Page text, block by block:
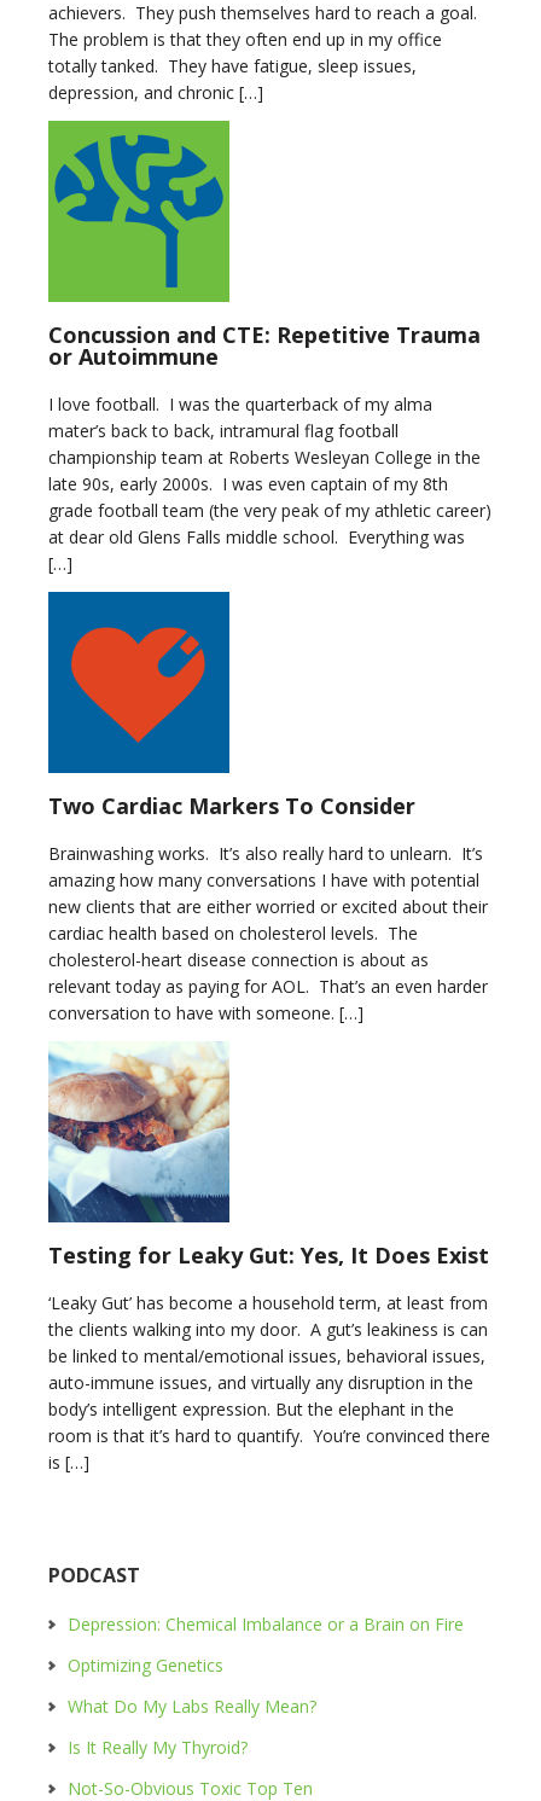
achievers. They push themselves hard to reach a goal.
The problem is that they often end up in my office
totally tanked. They have fatigue, sleep issues,
depression, and chronic […]
Concussion and CTE: Repetitive Trauma
or Autoimmune
I love football. I was the quarterback of my alma
mater’s back to back, intramural flag football
championship team at Roberts Wesleyan College in the
late 90s, early 2000s. I was even captain of my 8th
grade football team (the very peak of my athletic career)
at dear old Glens Falls middle school. Everything was
[…]
Two Cardiac Markers To Consider
Brainwashing works. It’s also really hard to unlearn. It’s
amazing how many conversations I have with potential
new clients that are either worried or excited about their
cardiac health based on cholesterol levels. The
cholesterol-heart disease connection is about as
relevant today as paying for AOL. That’s an even harder
conversation to have with someone. […]
Testing for Leaky Gut: Yes, It Does Exist
‘Leaky Gut’ has become a household term, at least from
the clients walking into my door. A gut’s leakiness is can
be linked to mental/emotional issues, behavioral issues,
auto-immune issues, and virtually any disruption in the
body’s intelligent expression. But the elephant in the
room is that it’s hard to quantify. You’re convinced there
is […]
PODCAST
Depression: Chemical Imbalance or a Brain on Fire
Optimizing Genetics
What Do My Labs Really Mean?
Is It Really My Thyroid?
Not-So-Obvious Toxic Top Ten